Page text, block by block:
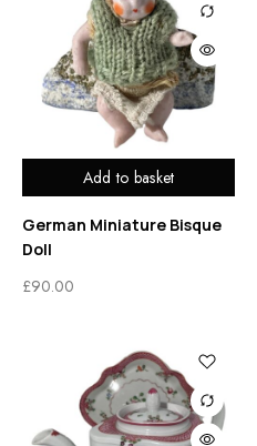
Add to basket
German Miniature Bisque
Doll
£90.00